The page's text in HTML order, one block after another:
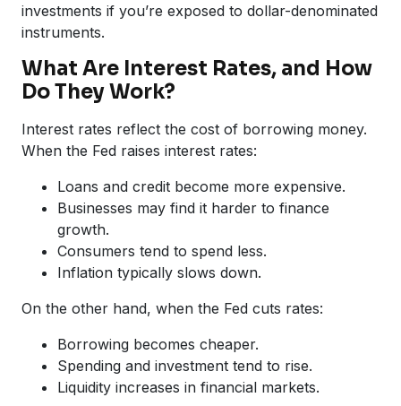
investments if you’re exposed to dollar-denominated
instruments.
What Are Interest Rates, and How
Do They Work?
Interest rates reflect the cost of borrowing money.
When the Fed raises interest rates:
Loans and credit become more expensive.
Businesses may find it harder to finance
growth.
Consumers tend to spend less.
Inflation typically slows down.
On the other hand, when the Fed cuts rates:
Borrowing becomes cheaper.
Spending and investment tend to rise.
Liquidity increases in financial markets.